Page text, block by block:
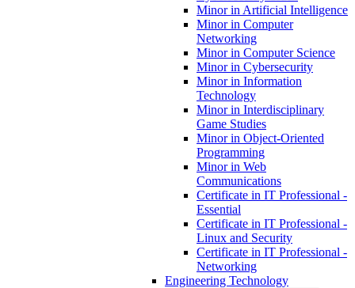
Minor in Artificial Intelligence
Minor in Computer
Networking
Minor in Computer Science
Minor in Cybersecurity
Minor in Information
Technology
Minor in Interdisciplinary
Game Studies
Minor in Object-​Oriented
Programming
Minor in Web
Communications
Certificate in IT Professional -​
Essential
Certificate in IT Professional -​
Linux and Security
Certificate in IT Professional -​
Networking
Engineering Technology